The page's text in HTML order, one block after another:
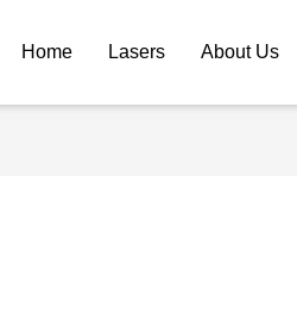
Home Lasers About Us